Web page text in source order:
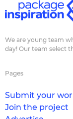
We are young team
day! Our team select
Pages
Submit your
Join the project